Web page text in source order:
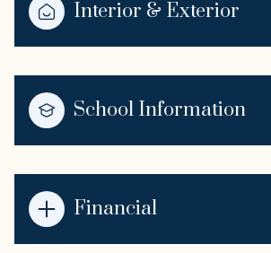
Interior & Exterior
School Information
Financial